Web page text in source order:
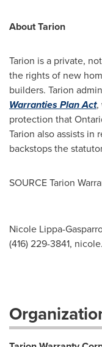
About Tarion
Tarion is a private,
the rights of new
builders. Tarion
Warranties Plan Act,
protection that
Tarion also assists in
backstops the
SOURCE Tarion
Nicole Lippa-
(416) 229-3841,